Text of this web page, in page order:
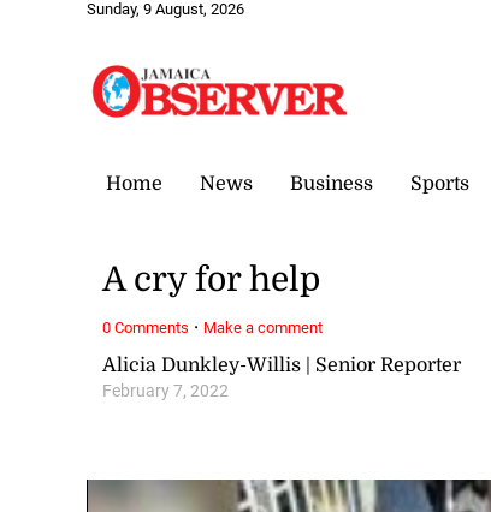
Sunday, 9 August, 2026
Home News Business Sports
Alicia Dunkley-Willis | Senior Reporter
February 7, 2022
A cry for help
0 Comments · Make a comment